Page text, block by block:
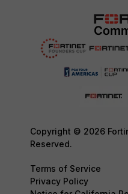
Copyright © 2026
Reserved.
Terms of Service
Privacy Policy